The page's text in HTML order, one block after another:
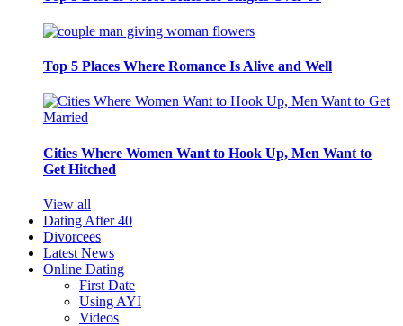
Top 5 Places Where Romance Is Alive and Well
Cities Where Women Want to Hook Up, Men Want to
Get Hitched
View all
Dating After 40
Divorcees
Latest News
Online Dating
First Date
Using AYI
Videos